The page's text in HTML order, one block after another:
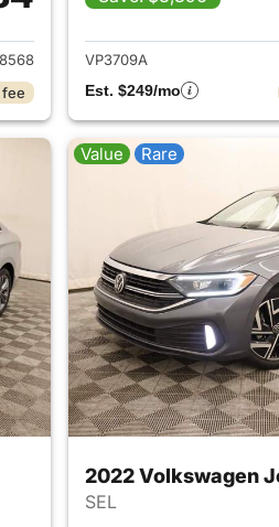
Volkswagen Jetta
VP3709A
Est. $249/mo
Value Rare
2022 Volkswagen
SEL